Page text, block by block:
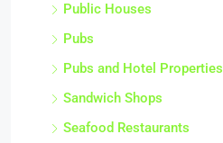
Public Houses
Pubs
Pubs and Hotel Properties
Sandwich Shops
Seafood Restaurants